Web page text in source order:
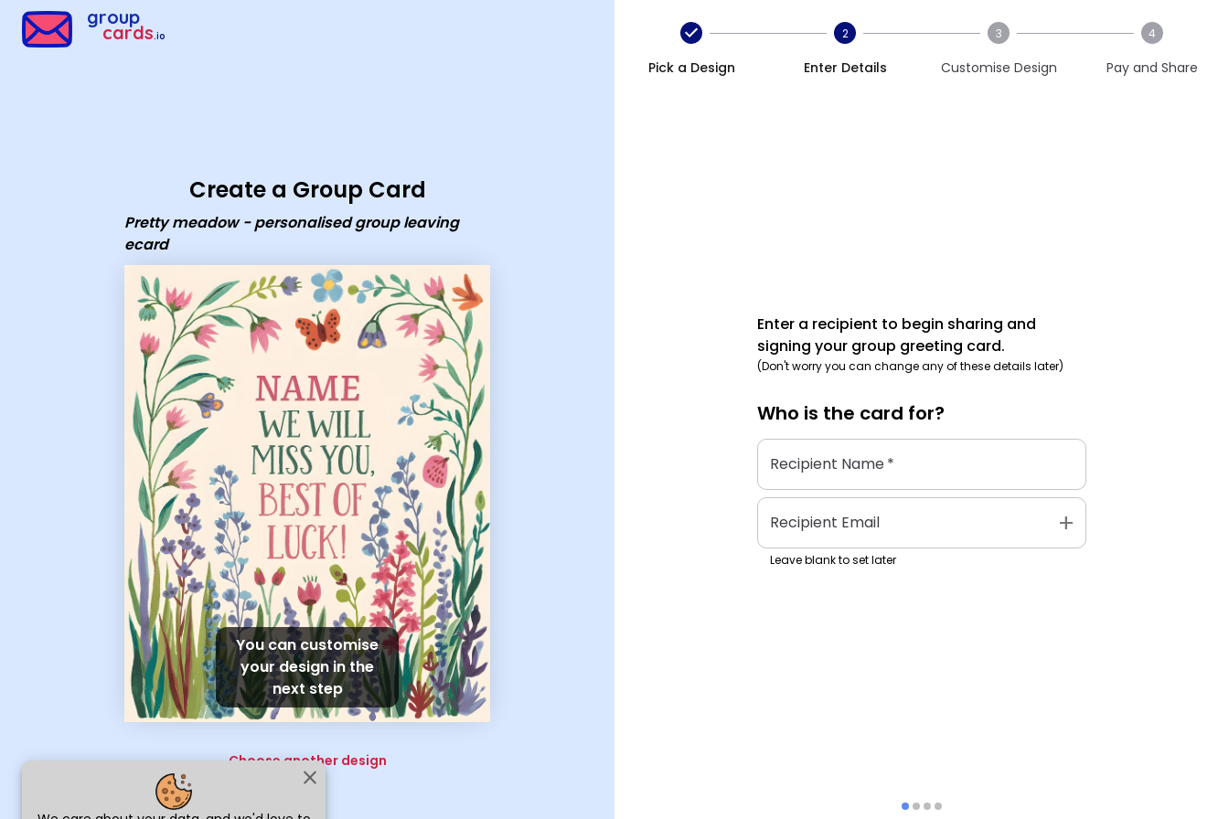
close
group
cards.io
Create a Group Card
Pretty meadow - personalised group leaving
ecard
You can customise
your design in the
next step
Choose another design
Pick a Design
2
Enter Details
3
Customise Design
4
Pay and Share
Enter a recipient to begin sharing and
signing your group greeting card.
(Don't worry you can change any of these details later)
Who is the card for?
Recipient Name*
Recipient Email add
Leave blank to set later
Group Cards - Pretty meadow - personalised group leaving ecard